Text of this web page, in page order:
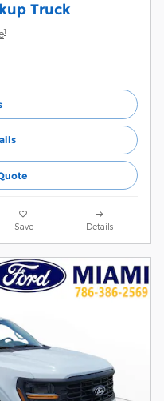
Truck
1
Save Details